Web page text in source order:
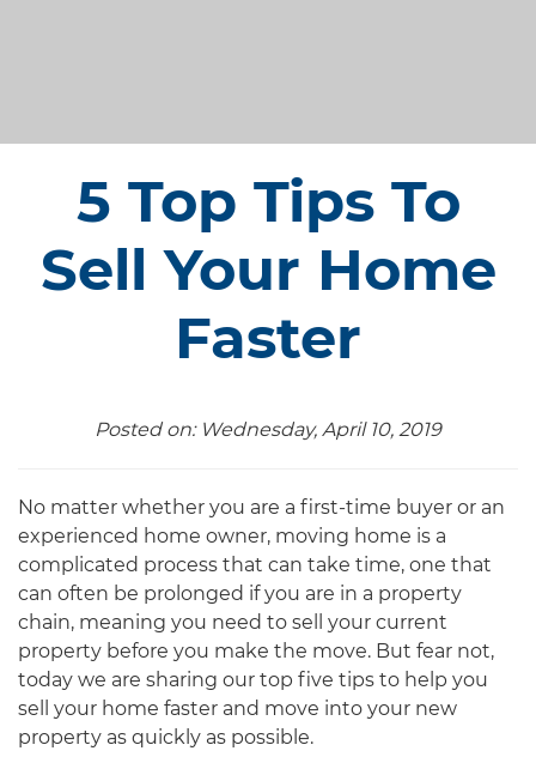
5 Top Tips To
Sell Your Home
Faster
Posted on: Wednesday, April 10, 2019
No matter whether you are a first-time buyer or an
experienced home owner, moving home is a
complicated process that can take time, one that
can often be prolonged if you are in a property
chain, meaning you need to sell your current
property before you make the move. But fear not,
today we are sharing our top five tips to help you
sell your home faster and move into your new
property as quickly as possible.